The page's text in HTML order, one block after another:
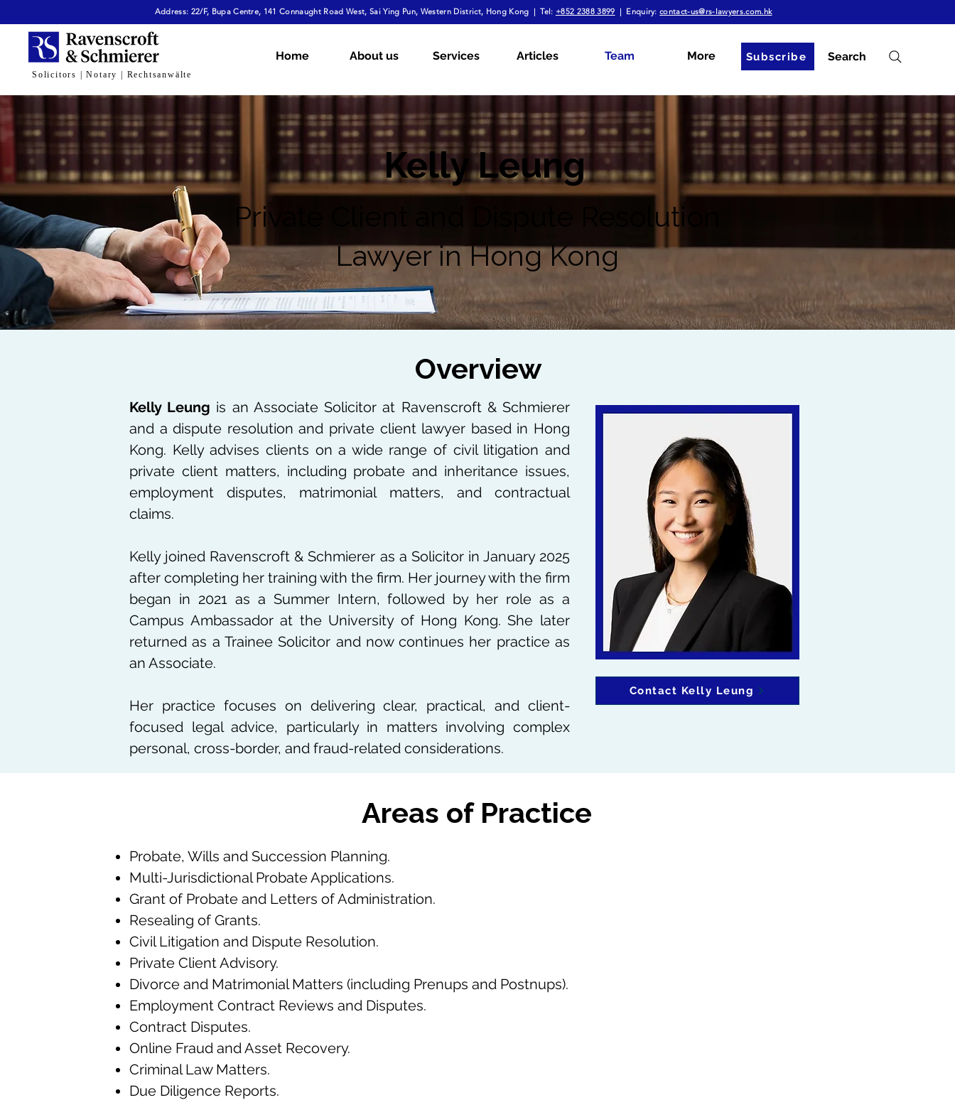
Solicitors | Notary | Rechtsanwälte
Subscribe
Home About us Services Articles Team More Search
Address: 22/F, Bupa Centre, 141 Connaught Road West, Sai Ying Pun, Western District, Hong Kong | Tel: +852 2388 3899 | Enquiry:contact-us@rs-lawyers.com.hk
Kelly Leung
Private Client and Dispute Resolution
Lawyer in Hong Kong
Overview
Kelly Leung is an Associate Solicitor at Ravenscroft & Schmierer
and a dispute resolution and private client lawyer based in Hong
Kong. Kelly advises clients on a wide range of civil litigation and
private client matters, including probate and inheritance issues,
employment disputes, matrimonial matters, and contractual
claims.
Kelly joined Ravenscroft & Schmierer as a Solicitor in January 2025
after completing her training with the firm. Her journey with the firm
began in 2021 as a Summer Intern, followed by her role as a
Campus Ambassador at the University of Hong Kong. She later
returned as a Trainee Solicitor and now continues her practice as
an Associate.
Her practice focuses on delivering clear, practical, and client-
focused legal advice, particularly in matters involving complex
personal, cross-border, and fraud-related considerations.
Contact Kelly Leung
​Areas of Practice
Probate, Wills and Succession Planning.
Multi-Jurisdictional Probate Applications.
Grant of Probate and Letters of Administration.
Resealing of Grants.
Civil Litigation and Dispute Resolution.
Private Client Advisory.
Divorce and Matrimonial Matters (including Prenups and Postnups).
Employment Contract Reviews and Disputes.
Contract Disputes.
Online Fraud and Asset Recovery.
Criminal Law Matters.
Due Diligence Reports.